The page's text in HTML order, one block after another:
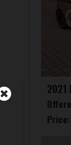
2021
Price: